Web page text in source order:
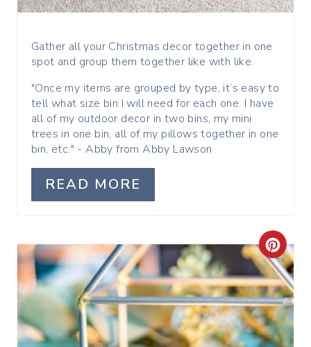
E
S
T
Gather all your Christmas decor together in one
spot and group them together like with like.
"Once my items are grouped by type, it’s easy to
tell what size bin I will need for each one. I have
all of my outdoor decor in two bins, my mini
trees in one bin, all of my pillows together in one
bin, etc." - Abby from Abby Lawson
READ MORE
C
R
E
A